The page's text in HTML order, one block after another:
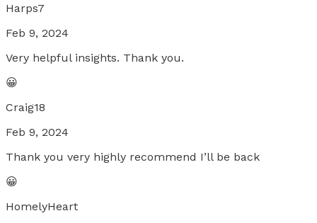
Harps7
Feb 9, 2024
Very helpful insights. Thank you.
😀
Craig18
Feb 9, 2024
Thank you very highly recommend I’ll be back
😀
HomelyHeart